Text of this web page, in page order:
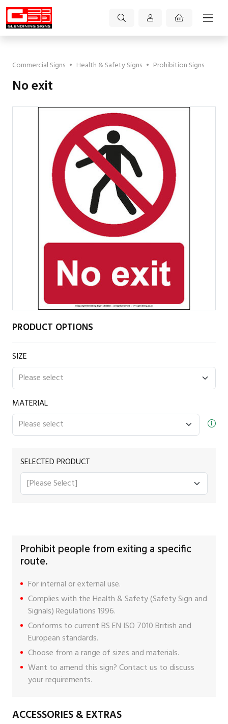
Commercial Signs • Health & Safety Signs • Prohibition Signs
No exit
PRODUCT OPTIONS
SIZE
MATERIAL
SELECTED PRODUCT
Prohibit people from exiting a specific
route.
For internal or external use.
Complies with the Health & Safety (Safety Sign and
Signals) Regulations 1996.
Conforms to current BS EN ISO 7010 British and
European standards.
Choose from a range of sizes and materials.
Want to amend this sign?Contact us to discuss
your requirements.
ACCESSORIES & EXTRAS